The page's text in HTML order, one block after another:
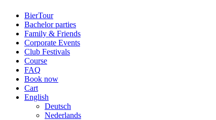
BierTour
Bachelor parties
Family & Friends
Cor­porate Events
Club Fes­tivals
Course
FAQ
Book now
Cart
English
Deutsch
Neder­lands